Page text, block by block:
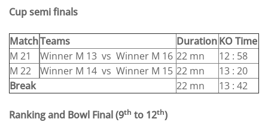
Cup semi finals
MatchTeams DurationKO Time
M 21
Winner M 13 vs Winner M 16 22 mn
12 : 58
M 22
Winner M 14 vs Winner M 15 22 mn
13 : 20
Break
22 mn 13 : 42
Ranking and Bowl Final(9th to 12th)